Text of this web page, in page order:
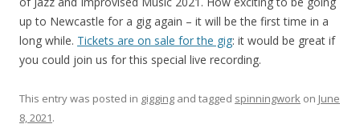
up to Newcastle for a gig again – it will be the first time in a
long while. Tickets are on sale for the gig: it would be great if
you could join us for this special live recording.
This entry was posted in gigging and tagged spinningwork on June
8, 2021.